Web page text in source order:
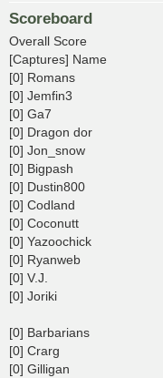
Scoreboard
Overall Score
[Captures] Name
[0] Romans
[0] Jemfin3
[0] Ga7
[0] Dragon dor
[0] Jon_snow
[0] Bigpash
[0] Dustin800
[0] Codland
[0] Coconutt
[0] Yazoochick
[0] Ryanweb
[0] V.J.
[0] Joriki
[0] Barbarians
[0] Crarg
[0] Gilligan